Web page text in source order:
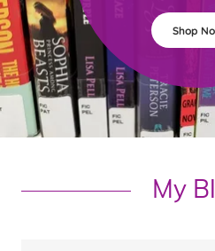
Shop
My